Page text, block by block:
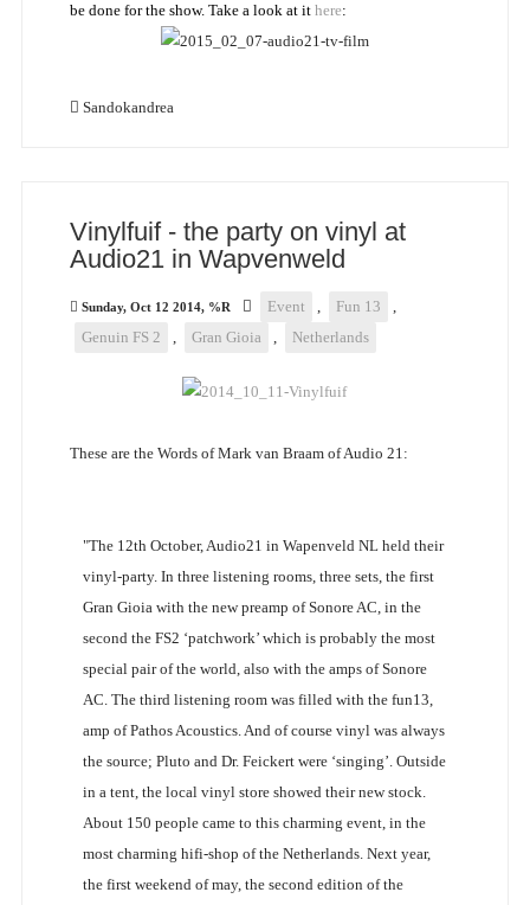
be done for the show. Take a look at it here:
Sandokandrea
Vinylfuif - the party on vinyl at
Audio21 in Wapvenweld
Sunday, Oct 12 2014, %R Event , Fun 13
,
Genuin FS 2
, Gran Gioia , Netherlands
These are the Words of Mark van Braam of Audio 21:
"The 12th October, Audio21 in Wapenveld NL held their
vinyl-party. In three listening rooms, three sets, the first
Gran Gioia with the new preamp of Sonore AC, in the
second the FS2 ‘patchwork’ which is probably the most
special pair of the world, also with the amps of Sonore
AC. The third listening room was filled with the fun13,
amp of Pathos Acoustics. And of course vinyl was always
the source; Pluto and Dr. Feickert were ‘singing’. Outside
in a tent, the local vinyl store showed their new stock.
About 150 people came to this charming event, in the
most charming hifi-shop of the Netherlands. Next year,
the first weekend of may, the second edition of the